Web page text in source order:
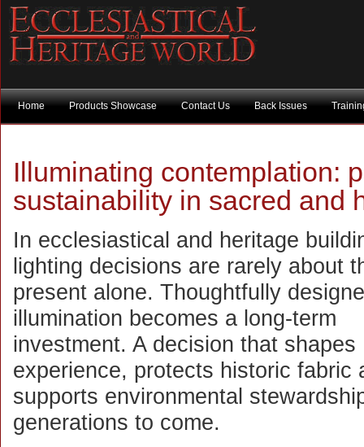
Home Products Showcase Contact Us Back Issues
Illuminating contemplation:
sustainability in sacred and
In ecclesiastical and heritage
lighting decisions are rarely about
present alone. Thoughtfully
illumination becomes a long-term
investment. A decision that shapes
experience, protects historic fabric
supports environmental
generations to come.